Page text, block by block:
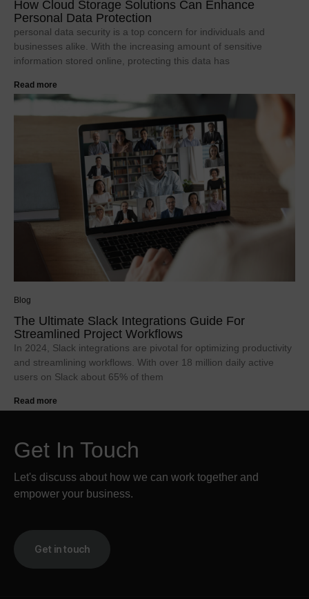
How Cloud Storage Solutions Can Enhance
Personal Data Protection
personal data security is a top concern for individuals and
businesses alike. With the increasing amount of sensitive
information stored online, protecting this data has
Read more
Blog
The Ultimate Slack Integrations Guide For
Streamlined Project Workflows
In 2024, Slack integrations are pivotal for optimizing productivity
and streamlining workflows. With over 18 million daily active
users on Slack about 65% of them
Read more
Get In Touch
Let's discuss about how we can work together and
empower your business.
Get in touch